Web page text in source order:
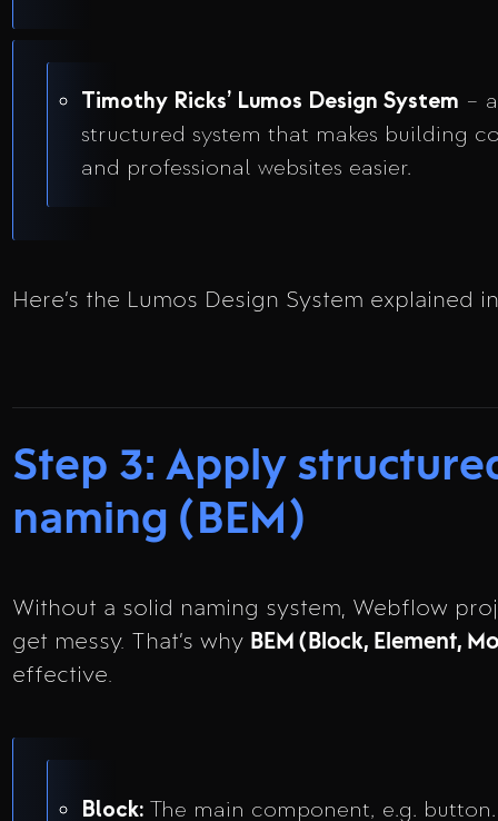
Timothy Ricks’ Lumos Design System – a
structured system that makes building
and professional websites easier.
Here’s the Lumos Design System explained
Step 3: Apply
naming (BEM)
Without a solid naming system, Webflow
get messy. That’s why BEM (Block, Element,
effective.
Block: The main component, e.g. button.